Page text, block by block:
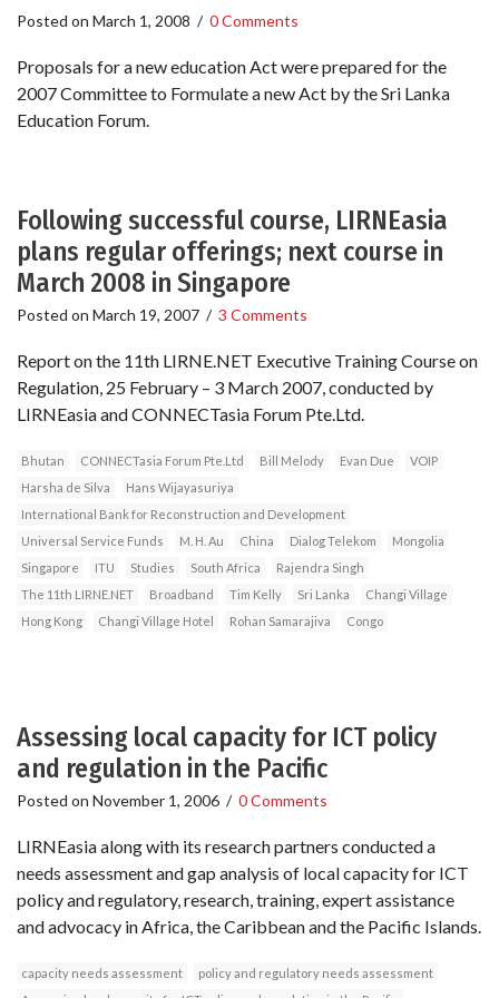
Posted on March 1, 2008 / 0 Comments
Proposals for a new education Act were prepared for the
2007 Committee to Formulate a new Act by the Sri Lanka
Education Forum.
Following successful course, LIRNEasia
plans regular offerings; next course in
March 2008 in Singapore
Posted on March 19, 2007 / 3 Comments
Report on the 11th LIRNE.NET Executive Training Course on
Regulation, 25 February – 3 March 2007, conducted by
LIRNEasia and CONNECTasia Forum Pte.Ltd.
Bhutan CONNECTasia Forum Pte.Ltd Bill Melody Evan Due
VOIP
Harsha de Silva
Hans Wijayasuriya
International Bank for Reconstruction and Development
Universal Service Funds
M. H. Au China Dialog Telekom
Mongolia
Singapore
ITU Studies South Africa
Rajendra Singh
The 11th LIRNE.NET
Broadband Tim Kelly Sri Lanka
Changi Village
Hong Kong
Changi Village Hotel Rohan Samarajiva Congo
Assessing local capacity for ICT policy
and regulation in the Pacific
Posted on November 1, 2006 / 0 Comments
LIRNEasia along with its research partners conducted a
needs assessment and gap analysis of local capacity for ICT
policy and regulatory, research, training, expert assistance
and advocacy in Africa, the Caribbean and the Pacific Islands.
capacity needs assessment
policy and regulatory needs assessment